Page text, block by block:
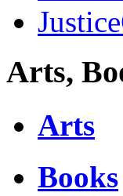
Arts,
Arts
Books